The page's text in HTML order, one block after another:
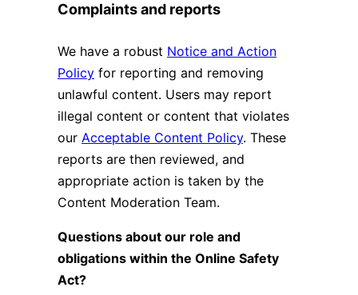
Complaints and reports
We have a robust Notice and Action
Policy for reporting and removing
unlawful content. Users may report
illegal content or content that violates
our Acceptable Content Policy. These
reports are then reviewed, and
appropriate action is taken by the
Content Moderation Team.
Questions about our role and
obligations within the Online Safety
Act?